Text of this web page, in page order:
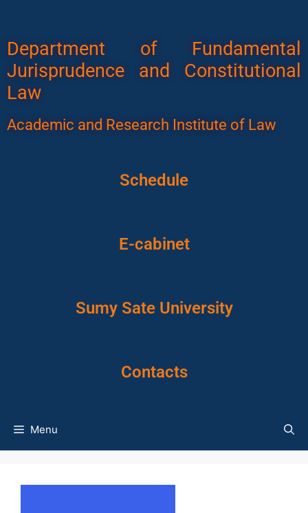
Department of Fundamental
Jurisprudence and Constitutional
Law
Academic and Research Institute of Law
Schedule
E-cabinet
Sumy Sate University
Contacts
Menu